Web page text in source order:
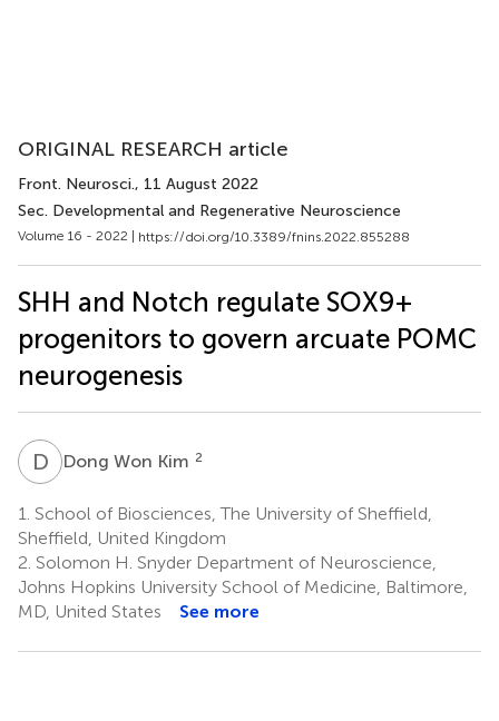
ORIGINAL RESEARCH article
Front. Neurosci., 11 August 2022
Sec. Developmental and Regenerative Neuroscience
Volume 16 - 2022 | https://doi.org/10.3389/fnins.2022.855288
SHH and Notch regulate SOX9+
progenitors to govern arcuate POMC
neurogenesis
D WDong Won Kim 2
1. School of Biosciences, The University of Sheffield,
Sheffield, United Kingdom
2. Solomon H. Snyder Department of Neuroscience,
Johns Hopkins University School of Medicine, Baltimore,
MD, United States
See more